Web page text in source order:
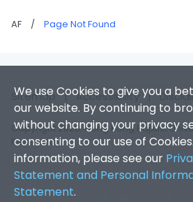
AF / Page Not Found
We use Cookies to give you a
our website. By continuing to
without changing your privacy
consenting to our use of
information, please see our
Statement and Personal
Statement.
Sitemap |Accessibility |
Copyright 2026. Hong Kong Baptist
Reserved.